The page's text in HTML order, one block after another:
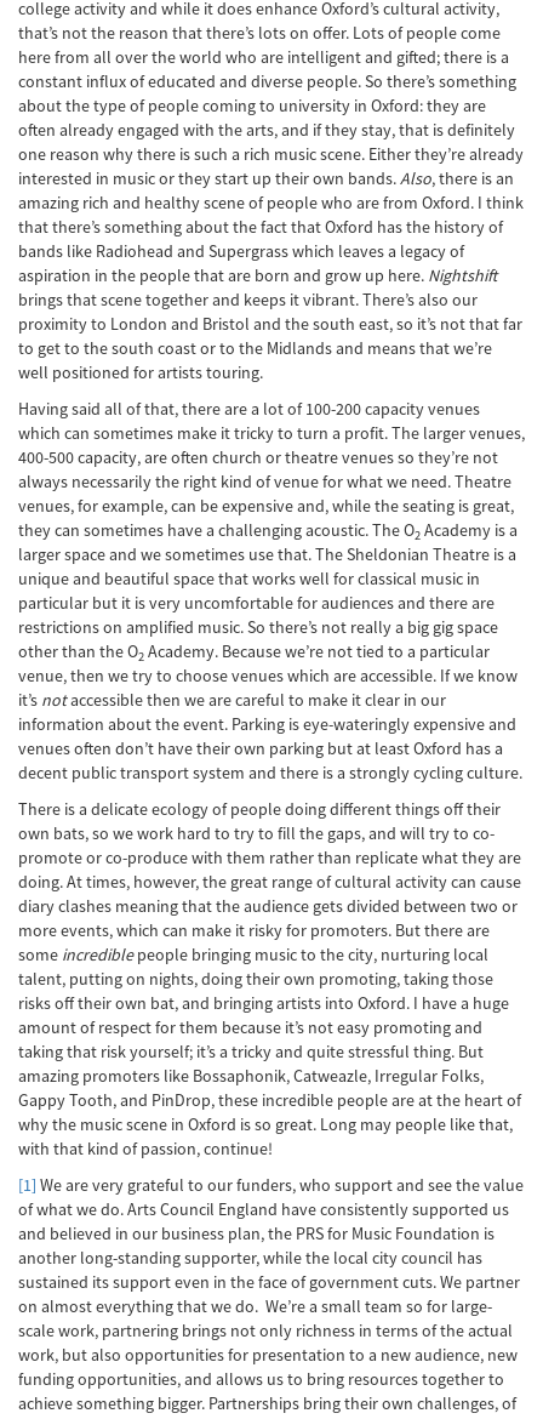
college activity and while it does enhance Oxford’s cultural activity,
that’s not the reason that there’s lots on offer. Lots of people come
here from all over the world who are intelligent and gifted; there is a
constant influx of educated and diverse people. So there’s something
about the type of people coming to university in Oxford: they are
often already engaged with the arts, and if they stay, that is definitely
one reason why there is such a rich music scene. Either they’re already
interested in music or they start up their own bands.Also, there is an
amazing rich and healthy scene of people who are from Oxford. I think
that there’s something about the fact that Oxford has the history of
bands like Radiohead and Supergrass which leaves a legacy of
aspiration in the people that are born and grow up here. Nightshift
brings that scene together and keeps it vibrant. There’s also our
proximity to London and Bristol and the south east, so it’s not that far
to get to the south coast or to the Midlands and means that we’re
well positioned for artists touring.
Having said all of that, there are a lot of 100-200 capacity venues
which can sometimes make it tricky to turn a profit. The larger venues,
400-500 capacity, are often church or theatre venues so they’re not
always necessarily the right kind of venue for what we need. Theatre
venues, for example, can be expensive and, while the seating is great,
they can sometimes have a challenging acoustic. The O2 Academy is a
larger space and we sometimes use that. The Sheldonian Theatre is a
unique and beautiful space that works well for classical music in
particular but it is very uncomfortable for audiences and there are
restrictions on amplified music. So there’s not really a big gig space
other than the O2 Academy. Because we’re not tied to a particular
venue, then we try to choose venues which are accessible. If we know
it’s notaccessible then we are careful to make it clear in our
information about the event. Parking is eye-wateringly expensive and
venues often don’t have their own parking but at least Oxford has a
decent public transport system and there is a strongly cycling culture.
There is a delicate ecology of people doing different things off their
own bats, so we work hard to try to fill the gaps, and will try to co-
promote or co-produce with them rather than replicate what they are
doing. At times, however, the great range of cultural activity can cause
diary clashes meaning that the audience gets divided between two or
more events, which can make it risky for promoters. But there are
some incrediblepeople bringing music to the city, nurturing local
talent, putting on nights, doing their own promoting, taking those
risks off their own bat, and bringing artists into Oxford. I have a huge
amount of respect for them because it’s not easy promoting and
taking that risk yourself; it’s a tricky and quite stressful thing. But
amazing promoters like Bossaphonik, Catweazle, Irregular Folks,
Gappy Tooth, and PinDrop, these incredible people are at the heart of
why the music scene in Oxford is so great. Long may people like that,
with that kind of passion, continue!
[1] We are very grateful to our funders, who support and see the value
of what we do. Arts Council England have consistently supported us
and believed in our business plan, the PRS for Music Foundation is
another long-standing supporter, while the local city council has
sustained its support even in the face of government cuts. We partner
on almost everything that we do. We’re a small team so for large-
scale work, partnering brings not only richness in terms of the actual
work, but also opportunities for presentation to a new audience, new
funding opportunities, and allows us to bring resources together to
achieve something bigger. Partnerships bring their own challenges, of